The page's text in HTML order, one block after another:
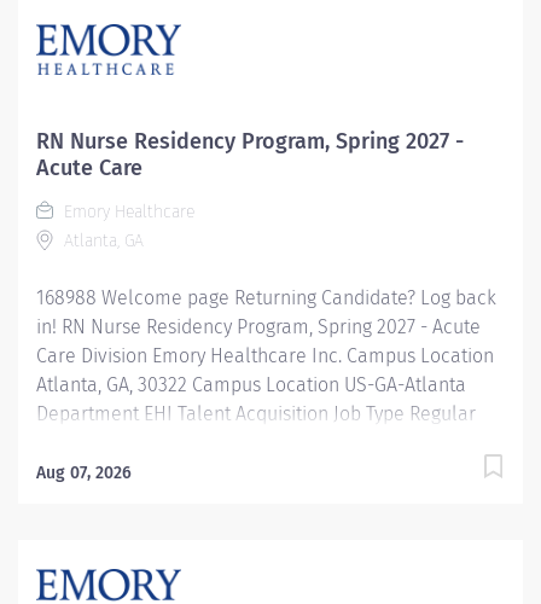
December 2026 Graduates ! Applications will be
accepted for the RN New Grad Residency Program
Healthcare: Join one of the leading healthcare
systems in the nation, where your growth and...
RN Nurse Residency Program, Spring 2027 -
Acute Care
Emory Healthcare
Atlanta, GA
168988 Welcome page Returning Candidate? Log back
in! RN Nurse Residency Program, Spring 2027 - Acute
Care Division Emory Healthcare Inc. Campus Location
Atlanta, GA, 30322 Campus Location US-GA-Atlanta
Department EHI Talent Acquisition Job Type Regular
Residency Schedule 7p-7:30a Standard Hours 36 Hours
Graduates ! Applications will be accepted for the RN
Aug 07, 2026